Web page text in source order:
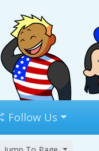
Follow Us